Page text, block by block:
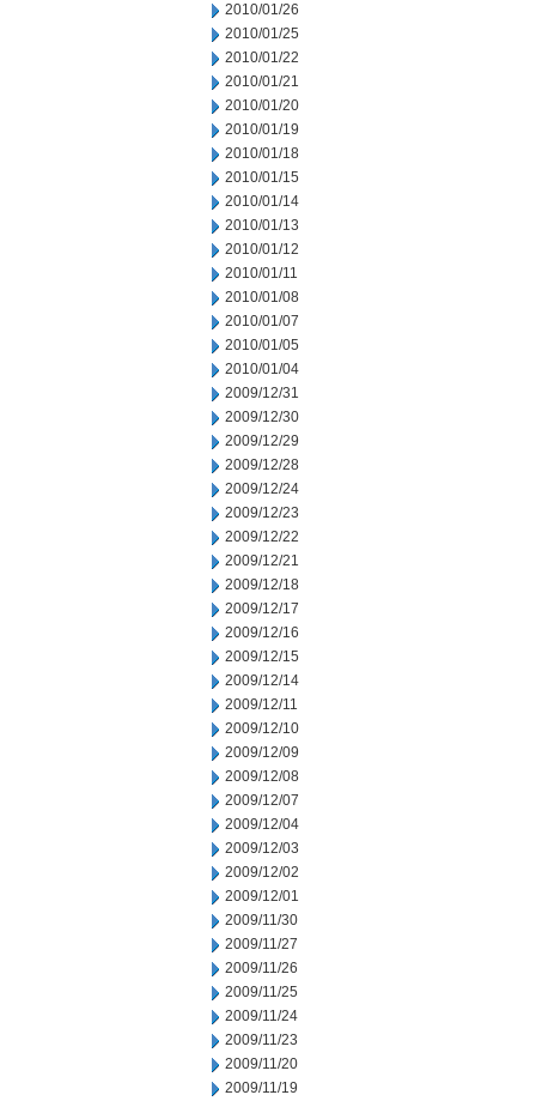
2010/01/26
2010/01/25
2010/01/22
2010/01/21
2010/01/20
2010/01/19
2010/01/18
2010/01/15
2010/01/14
2010/01/13
2010/01/12
2010/01/11
2010/01/08
2010/01/07
2010/01/05
2010/01/04
2009/12/31
2009/12/30
2009/12/29
2009/12/28
2009/12/24
2009/12/23
2009/12/22
2009/12/21
2009/12/18
2009/12/17
2009/12/16
2009/12/15
2009/12/14
2009/12/11
2009/12/10
2009/12/09
2009/12/08
2009/12/07
2009/12/04
2009/12/03
2009/12/02
2009/12/01
2009/11/30
2009/11/27
2009/11/26
2009/11/25
2009/11/24
2009/11/23
2009/11/20
2009/11/19